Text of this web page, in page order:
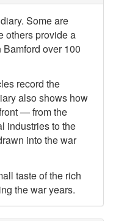
Some are
others provide a
over 100
record the
also shows how
— from the
industries to the
into the war
taste of the rich
the war years.